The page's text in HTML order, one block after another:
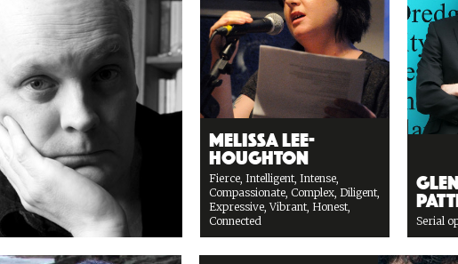
Melissa Lee-
Houghton
Fierce, Intelligent, Intense,
Compassionate, Complex, Diligent,
Expressive, Vibrant, Honest,
Connected
Serial